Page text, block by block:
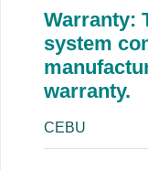
Warranty:
system
warranty.
CEBU